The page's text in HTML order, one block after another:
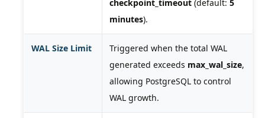
checkpoint_timeout (default: 5
minutes).
WAL Size Limit
Triggered when the total WAL
generated exceeds max_wal_size,
allowing PostgreSQL to control
WAL growth.